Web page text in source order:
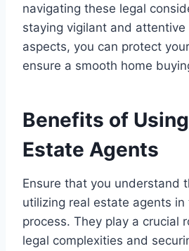
navigating these legal
staying vigilant and
aspects, you can protect
ensure a smooth home
Benefits of
Estate Agents
Ensure that you understand
utilizing real estate agents in
process. They play a crucial
legal complexities and